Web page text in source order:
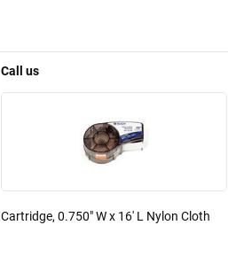
Call us
Cartridge, 0.750" W x 16' L Nylon Cloth